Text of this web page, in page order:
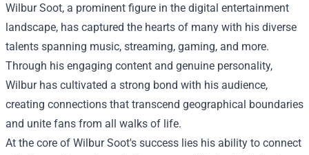
Wilbur Soot, a prominent figure in the digital entertainment
landscape, has captured the hearts of many with his diverse
talents spanning music, streaming, gaming, and more.
Through his engaging content and genuine personality,
Wilbur has cultivated a strong bond with his audience,
creating connections that transcend geographical boundaries
and unite fans from all walks of life.
At the core of Wilbur Soot's success lies his ability to connect